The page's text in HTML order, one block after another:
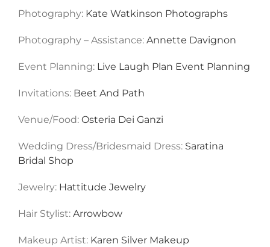
Photography: Kate Watkinson Photographs
Photography – Assistance: Annette Davignon
Event Planning: Live Laugh Plan Event Planning
Invitations: Beet And Path
Venue/Food: Osteria Dei Ganzi
Wedding Dress/Bridesmaid Dress: Saratina
Bridal Shop
Jewelry: Hattitude Jewelry
Hair Stylist: Arrowbow
Makeup Artist: Karen Silver Makeup